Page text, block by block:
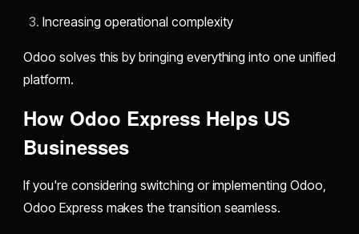
Increasing operational complexity
Odoo solves this by bringing everything into one unified
platform.
How Odoo Express Helps US
Businesses
If you're considering switching or implementing Odoo,
Odoo Express makes the transition seamless.